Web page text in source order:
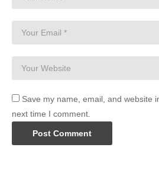
Save my name, email, and website
next time I comment.